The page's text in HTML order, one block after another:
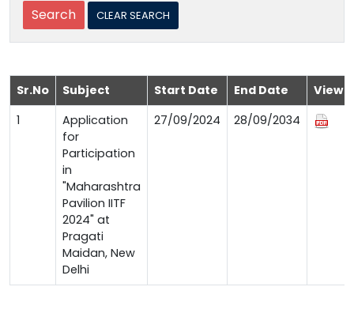
Sr.No Subject Start Date End Date
View
1
Application
for
Participation
in
"Maharashtra
Pavilion IITF
2024" at
Pragati
Maidan, New
Delhi
27/09/2024 28/09/2034